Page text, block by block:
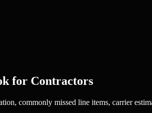
for Contractors
commonly missed line items, carrier